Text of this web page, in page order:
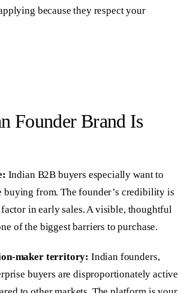
because they respect your
Founder Brand Is
Indian B2B buyers especially want to
buying from. The founder’s credibility is
in early sales. A visible, thoughtful
of the biggest barriers to purchase.
maker territory: Indian founders,
buyers are disproportionately active